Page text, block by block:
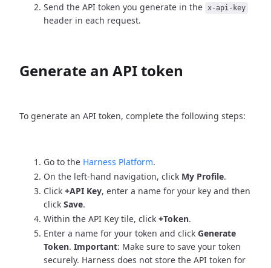
Send the API token you generate in the x-api-key
header in each request.
Generate an API token
To generate an API token, complete the following steps:
Go to the Harness Platform.
On the left-hand navigation, click My Profile.
Click +API Key, enter a name for your key and then
click Save.
Within the API Key tile, click +Token.
Enter a name for your token and click Generate
Token. Important: Make sure to save your token
securely. Harness does not store the API token for